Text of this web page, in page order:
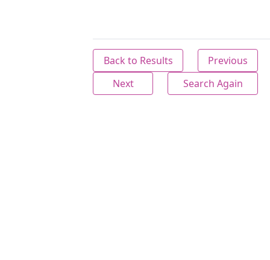
Back to Results
Previous
Next
Search Again